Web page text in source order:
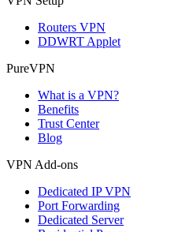
Routers VPN
DDWRT Applet
PureVPN
What is a VPN?
Benefits
Trust Center
Blog
VPN Add-ons
Dedicated IP VPN
Port Forwarding
Dedicated Server